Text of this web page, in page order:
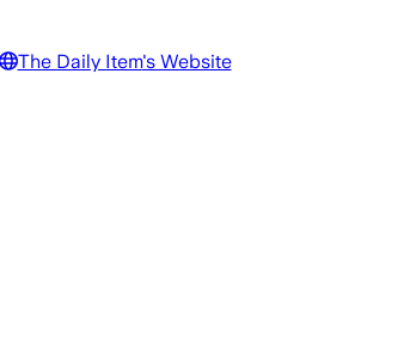
The Daily Item's Website